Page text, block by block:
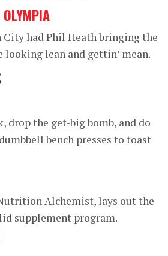
City had Phil Heath bringing the
looking lean and gettin’ mean.
drop the get-big bomb, and do
bench presses to toast
Alchemist, lays out the
supplement program.